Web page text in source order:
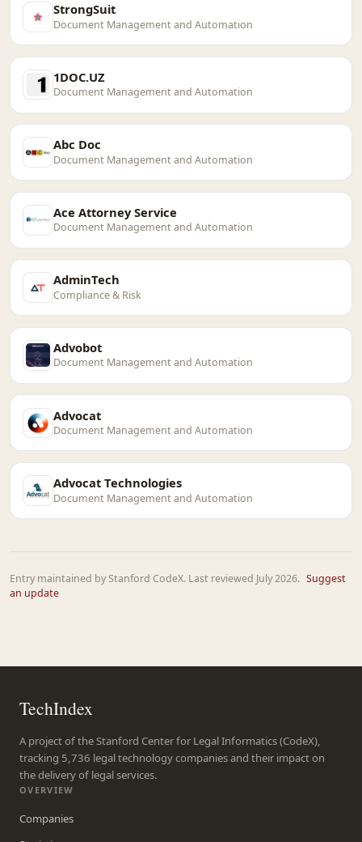
StrongSuit
Document Management and Automation
1DOC.UZ
Document Management and Automation
Abc Doc
Document Management and Automation
Ace Attorney Service
Document Management and Automation
AdminTech
Compliance & Risk
Advobot
Document Management and Automation
Advocat
Document Management and Automation
Advocat Technologies
Document Management and Automation
Entry maintained by Stanford CodeX. Last reviewed July 2026. Suggest
an update
TechIndex
A project of the Stanford Center for Legal Informatics (CodeX),
tracking 5,736 legal technology companies and their impact on
the delivery of legal services.
OVERVIEW
Companies